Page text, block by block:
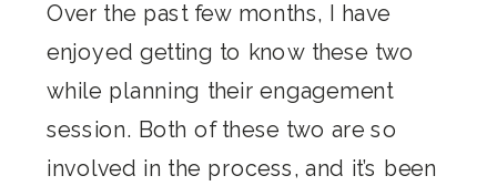
Over the past few months, I have
enjoyed getting to know these two
while planning their engagement
session. Both of these two are so
involved in the process, and it’s been